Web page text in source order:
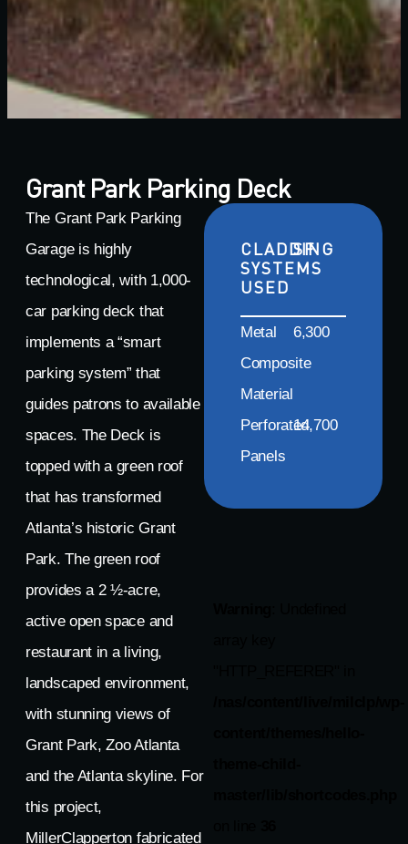
Grant Park Parking Deck
The Grant Park Parking
Garage is highly
technological, with 1,000-
car parking deck that
implements a “smart
parking system” that
guides patrons to available
spaces. The Deck is
topped with a green roof
that has transformed
Atlanta’s historic Grant
Park. The green roof
provides a 2 ½-acre,
active open space and
restaurant in a living,
landscaped environment,
with stunning views of
Grant Park, Zoo Atlanta
and the Atlanta skyline. For
this project,
MillerClapperton fabricated
CLADDING
SYSTEMS
USED
SF
Metal
Composite
Material
6,300
Perforated
Panels
14,700